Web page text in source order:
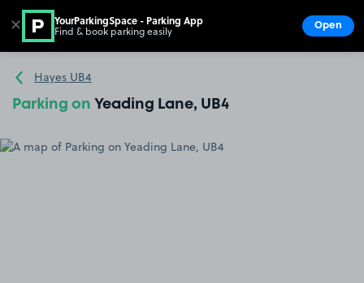
Go to the homepage
Hayes UB4
Parking on Yeading Lane, UB4
✕ YourParkingSpace - Parking App
Find & book parking easily Open